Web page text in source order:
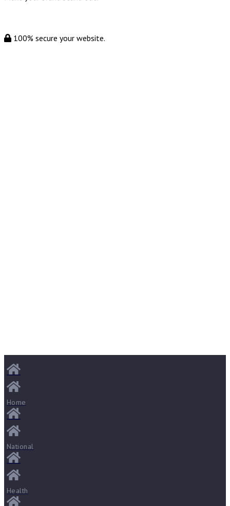
100% secure your website.
Home
National
Health